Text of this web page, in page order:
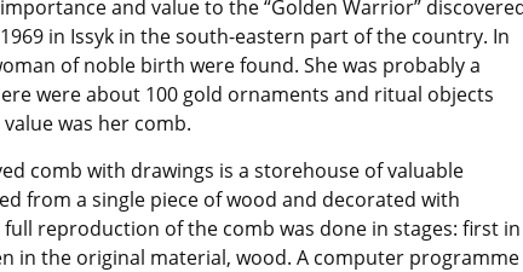
and value to the “Golden Warrior”
in Issyk in the south-eastern part of the country. In
of noble birth were found. She was probably a
were about 100 gold ornaments and ritual objects
was her comb.
comb with drawings is a storehouse of valuable
from a single piece of wood and decorated with
reproduction of the comb was done in stages: first in
in the original material, wood. A computer programme